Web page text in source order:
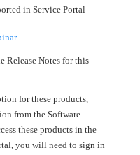
in Service Portal
Release Notes for this
for these products,
from the Software
these products in the
you will need to sign in